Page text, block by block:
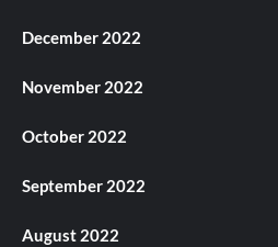
December 2022
November 2022
October 2022
September 2022
August 2022